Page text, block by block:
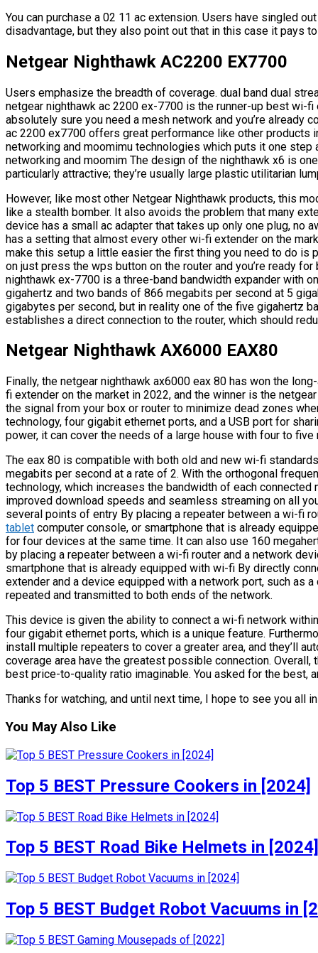
You can purchase a 02 11 ac extension. Users have singled
disadvantage, but they also point out that in this case it pays
Netgear Nighthawk AC2200 EX7700
Users emphasize the breadth of coverage. dual band dual
netgear nighthawk ac 2200 ex-7700 is the runner-up best wi-
absolutely sure you need a mesh network and you’re already
ac 2200 ex7700 offers great performance like other products
networking and moomimu technologies which puts it one
networking and moomim The design of the nighthawk x6 is
particularly attractive; they’re usually large plastic utilitarian
However, like most other Netgear Nighthawk products, this
like a stealth bomber. It also avoids the problem that many
device has a small ac adapter that takes up only one plug, no
has a setting that almost every other wi-fi extender on the
make this setup a little easier the first thing you need to do is
on just press the wps button on the router and you’re ready
nighthawk ex-7700 is a three-band bandwidth expander with
gigahertz and two bands of 866 megabits per second at 5
gigabytes per second, but in reality one of the five gigahertz
establishes a direct connection to the router, which should
Netgear Nighthawk AX6000 EAX80
Finally, the netgear nighthawk ax6000 eax 80 has won the
fi extender on the market in 2022, and the winner is the
the signal from your box or router to minimize dead zones
technology, four gigabit ethernet ports, and a USB port for
power, it can cover the needs of a large house with four to five
The eax 80 is compatible with both old and new wi-fi
megabits per second at a rate of 2. With the orthogonal
technology, which increases the bandwidth of each
improved download speeds and seamless streaming on all
several points of entry By placing a repeater between a wi-fi
tablet computer console, or smartphone that is already
for four devices at the same time. It can also use 160
by placing a repeater between a wi-fi router and a network
smartphone that is already equipped with wi-fi By directly
extender and a device equipped with a network port, such as
repeated and transmitted to both ends of the network.
This device is given the ability to connect a wi-fi network
four gigabit ethernet ports, which is a unique feature.
install multiple repeaters to cover a greater area, and they’ll
coverage area have the greatest possible connection.
best price-to-quality ratio imaginable. You asked for the best,
Thanks for watching, and until next time, I hope to see you all
You May Also Like
Top 5 BEST Pressure Cookers in [2024]
Top 5 BEST Road Bike Helmets in [2024]
Top 5 BEST Budget Robot Vacuums in